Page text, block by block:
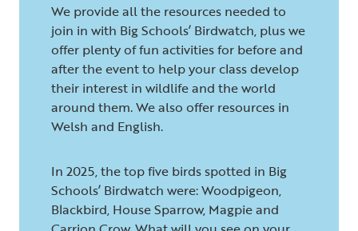
We provide all the resources needed to
join in with Big Schools’ Birdwatch, plus we
offer plenty of fun activities for before and
after the event to help your class develop
their interest in wildlife and the world
around them. We also offer resources in
Welsh and English.
In 2025, the top five birds spotted in Big
Schools’ Birdwatch were: Woodpigeon,
Blackbird, House Sparrow, Magpie and